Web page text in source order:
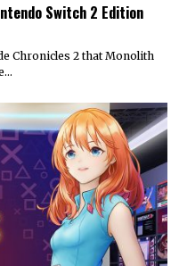
Switch 2 Edition
Chronicles 2 that Monolith